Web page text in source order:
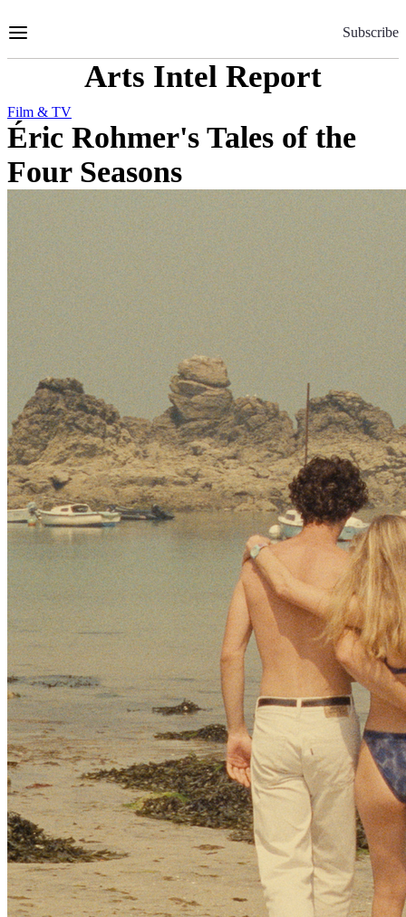
to
Subscribe
Arts Intel Report
Film & TV
Éric Rohmer's Tales of the
Four Seasons